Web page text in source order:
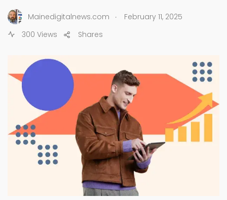
Mainedigitalnews.com .
February 11, 2025
300 Views
Shares